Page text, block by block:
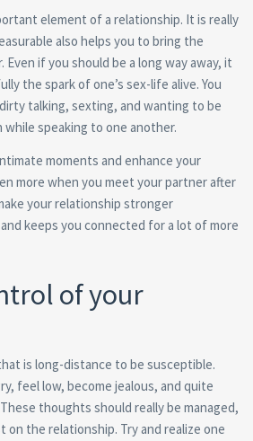
element of a relationship. It is really
also helps you to bring the
Even if you should be a long way away, it
the spark of one’s sex-life alive. You
talking, sexting, and wanting to be
speaking to one another.
moments and enhance your
more when you meet your partner after
your relationship stronger
keeps you connected for a lot of more
of your
is long-distance to be susceptible.
feel low, become jealous, and quite
thoughts should really be managed,
on the relationship. Try and realize one